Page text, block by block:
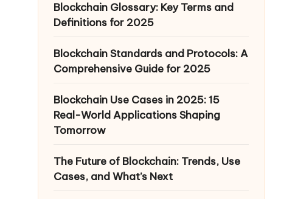
Blockchain Glossary: Key Terms and
Definitions for 2025
Blockchain Standards and Protocols: A
Comprehensive Guide for 2025
Blockchain Use Cases in 2025: 15
Real-World Applications Shaping
Tomorrow
The Future of Blockchain: Trends, Use
Cases, and What’s Next